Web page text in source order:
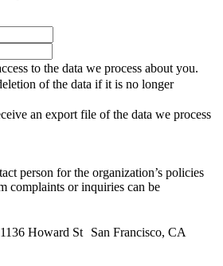
to the data we process about you.
of the data if it is no longer
an export file of the data we process
person for the organization’s policies
complaints or inquiries can be
Howard St San Francisco, CA